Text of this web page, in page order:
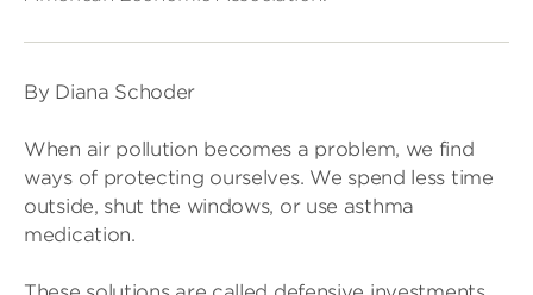
By Diana Schoder
When air pollution becomes a problem, we find
ways of protecting ourselves. We spend less time
outside, shut the windows, or use asthma
medication.